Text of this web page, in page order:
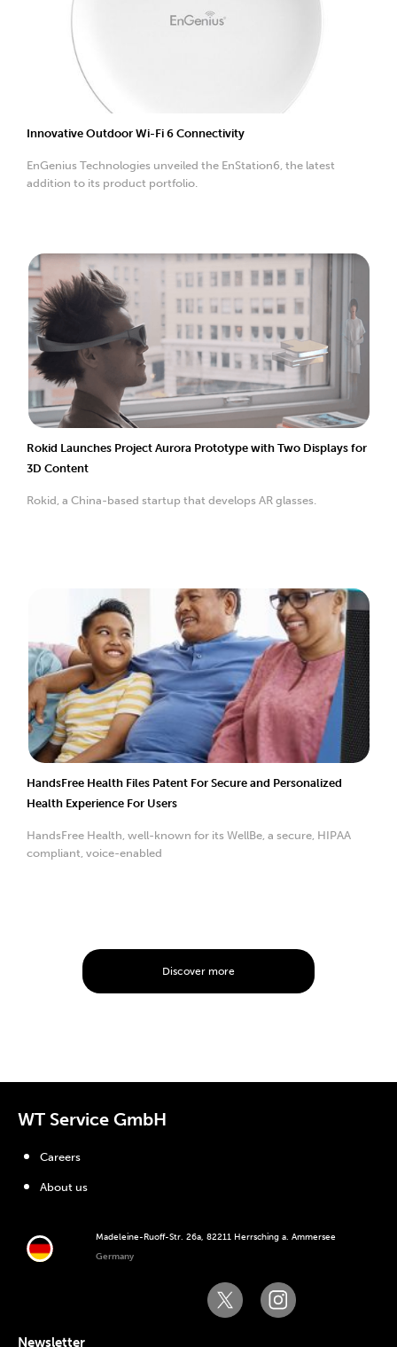
Innovative Outdoor Wi-Fi 6 Connectivity
EnGenius Technologies unveiled the EnStation6, the latest
addition to its product portfolio.
Rokid Launches Project Aurora Prototype with Two Displays for
3D Content
Rokid, a China-based startup that develops AR glasses.
HandsFree Health Files Patent For Secure and Personalized
Health Experience For Users
HandsFree Health, well-known for its WellBe, a secure, HIPAA
compliant, voice-enabled
Discover more
WT Service GmbH
Madeleine-Ruoff-Str. 26a, 82211 Herrsching a. Ammersee
Germany
Careers
About us
Newsletter